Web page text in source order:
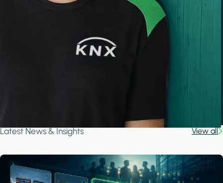
Latest News & Insights View all